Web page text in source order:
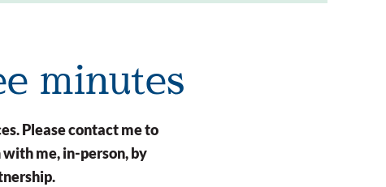
minutes
Please contact me to
me, in-person, by